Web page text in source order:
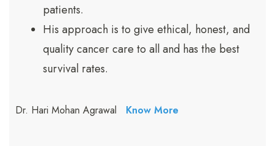
patients.
His approach is to give ethical, honest, and
quality cancer care to all and has the best
survival rates.
Dr. Hari Mohan Agrawal Know More